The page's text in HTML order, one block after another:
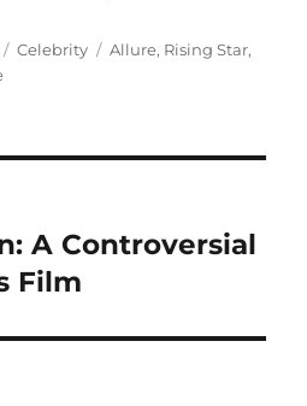
Categories
Celebrity Tags
Allure, Rising Star,
A Controversial
Film